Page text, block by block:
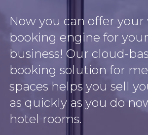
Now you can offer
booking engine for
business! Our cloud-
booking solution for
spaces helps you sell
as quickly as you do
hotel rooms.